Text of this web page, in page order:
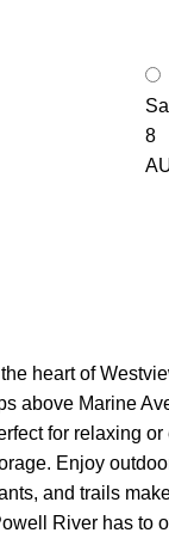
8
heart of
above Marine
for relaxing
Enjoy
and trails
River has to